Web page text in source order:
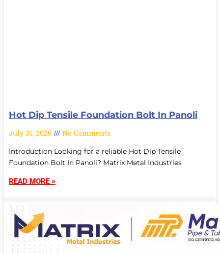
Hot Dip Tensile Foundation Bolt In Panoli
July 31, 2026 No Comments
Introduction Looking for a reliable Hot Dip Tensile
Foundation Bolt In Panoli? Matrix Metal Industries
READ MORE »